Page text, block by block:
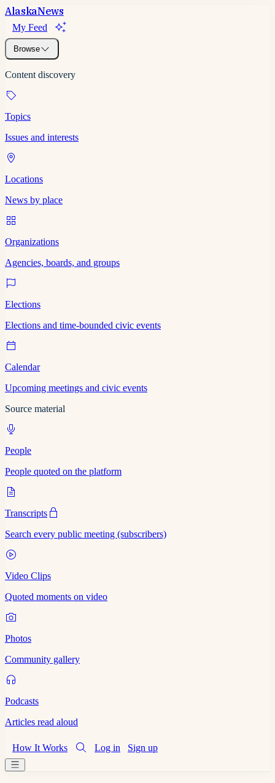
AlaskaNews
My Feed
Browse
Content discovery
Topics
Issues and interests
Locations
News by place
Organizations
Agencies, boards, and groups
Elections
Elections and time-bounded civic events
Calendar
Upcoming meetings and civic events
Source material
People
People quoted on the platform
Transcripts
Search every public meeting (subscribers)
Video Clips
Quoted moments on video
Photos
Community gallery
Podcasts
Articles read aloud
How It Works Log in Sign up